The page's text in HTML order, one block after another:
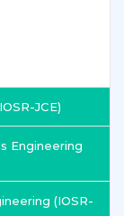
JCE)
Engineering
(IOSR-